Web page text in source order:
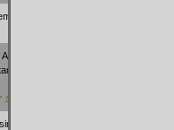
force
are
14:08